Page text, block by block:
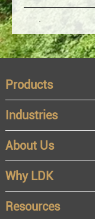
OEM
Distributor
Resale
End user
Products
Industries
About Us
Why LDK
Resources